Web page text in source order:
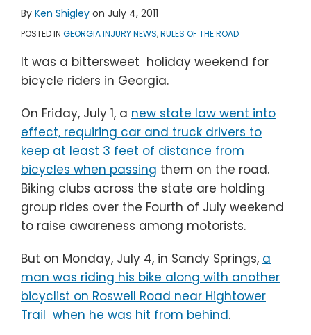
By Ken Shigley on July 4, 2011
POSTED IN GEORGIA INJURY NEWS,RULES OF THE ROAD
It was a bittersweet holiday weekend for
bicycle riders in Georgia.
On Friday, July 1, a new state law went into
effect, requiring car and truck drivers to
keep at least 3 feet of distance from
bicycles when passing them on the road.
Biking clubs across the state are holding
group rides over the Fourth of July weekend
to raise awareness among motorists.
But on Monday, July 4, in Sandy Springs, a
man was riding his bike along with another
bicyclist on Roswell Road near Hightower
Trail when he was hit from behind.